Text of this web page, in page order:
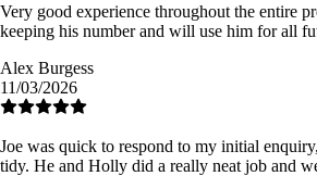
Very good experience throughout the entire
keeping his number and will use him for all
Alex Burgess
11/03/2026
Joe was quick to respond to my initial
tidy. He and Holly did a really neat job and